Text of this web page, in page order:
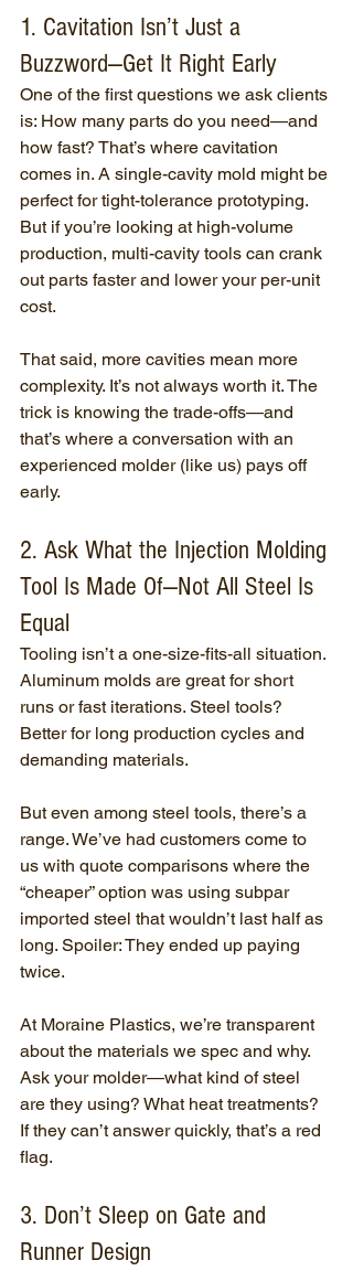
1. Cavitation Isn’t Just a
Buzzword—Get It Right Early
One of the first questions we ask clients
is: How many parts do you need—and
how fast? That’s where cavitation
comes in. A single-cavity mold might be
perfect for tight-tolerance prototyping.
But if you’re looking at high-volume
production, multi-cavity tools can crank
out parts faster and lower your per-unit
cost.
That said, more cavities mean more
complexity. It’s not always worth it. The
trick is knowing the trade-offs—and
that’s where a conversation with an
experienced molder (like us) pays off
early.
2. Ask What the Injection Molding
Tool Is Made Of—Not All Steel Is
Equal
Tooling isn’t a one-size-fits-all situation.
Aluminum molds are great for short
runs or fast iterations. Steel tools?
Better for long production cycles and
demanding materials.
But even among steel tools, there’s a
range. We’ve had customers come to
us with quote comparisons where the
“cheaper” option was using subpar
imported steel that wouldn’t last half as
long. Spoiler: They ended up paying
twice.
At Moraine Plastics, we’re transparent
about the materials we spec and why.
Ask your molder—what kind of steel
are they using? What heat treatments?
If they can’t answer quickly, that’s a red
flag.
3. Don’t Sleep on Gate and
Runner Design